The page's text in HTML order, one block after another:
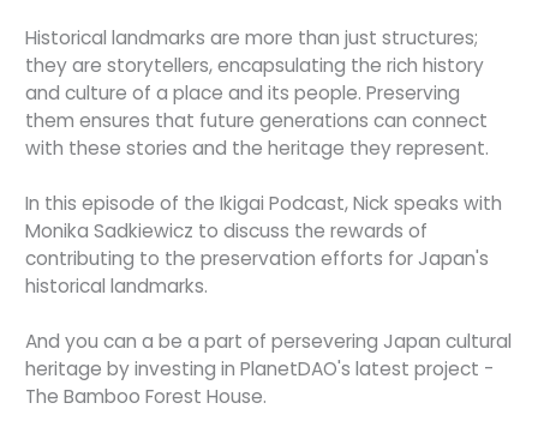
Historical landmarks are more than just structures;
they are storytellers, encapsulating the rich history
and culture of a place and its people. Preserving
them ensures that future generations can connect
with these stories and the heritage they represent.
In this episode of the Ikigai Podcast, Nick speaks with
Monika Sadkiewicz to discuss the rewards of
contributing to the preservation efforts for Japan's
historical landmarks.
And you can a be a part of persevering Japan cultural
heritage by investing in PlanetDAO's latest project -
The Bamboo Forest House.